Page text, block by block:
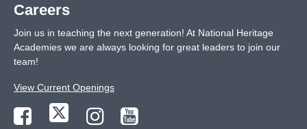
Careers
Join us in teaching the next generation! At National Heritage
Academies we are always looking for great leaders to join our
team!
View Current Openings